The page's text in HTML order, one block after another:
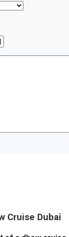
Cruise Dubai